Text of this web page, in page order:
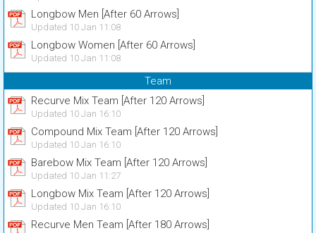
Longbow Men [After 60 Arrows]
Updated 10 Jan 11:08
Longbow Women [After 60 Arrows]
Updated 10 Jan 11:08
Team
Recurve Mix Team [After 120 Arrows]
Updated 10 Jan 16:10
Compound Mix Team [After 120 Arrows]
Updated 10 Jan 16:10
Barebow Mix Team [After 120 Arrows]
Updated 10 Jan 11:27
Longbow Mix Team [After 120 Arrows]
Updated 10 Jan 16:10
Recurve Men Team [After 180 Arrows]